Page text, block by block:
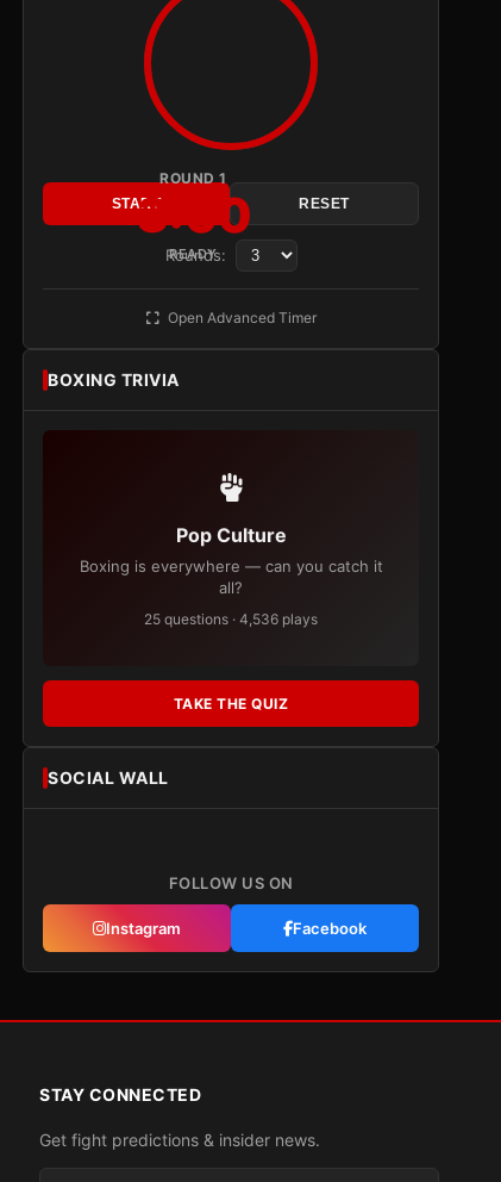
ROUND 1
3:00
READY
START RESET
Rounds:
Open Advanced Timer
BOXING TRIVIA
Pop Culture
Boxing is everywhere — can you catch it
all?
25 questions · 4,536 plays
TAKE THE QUIZ
SOCIAL WALL
FOLLOW US ON
Instagram Facebook
STAY CONNECTED
Get fight predictions & insider news.